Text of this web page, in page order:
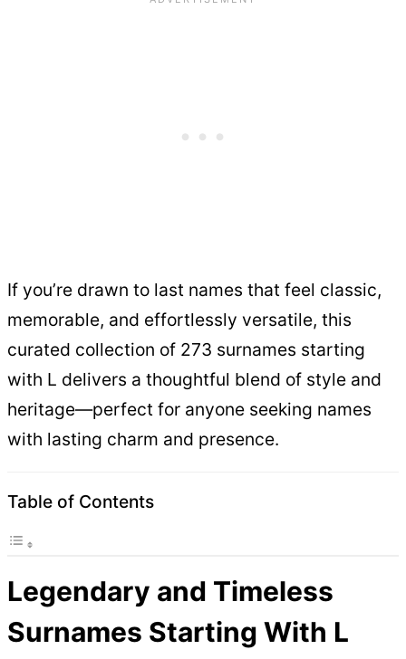
If you’re drawn to last names that feel classic,
memorable, and effortlessly versatile, this
curated collection of 273 surnames starting
with L delivers a thoughtful blend of style and
heritage—perfect for anyone seeking names
with lasting charm and presence.
Table of Contents
Legendary and Timeless
Surnames Starting With L